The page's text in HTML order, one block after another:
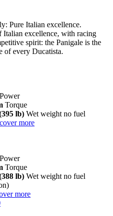
Pure Italian excellence.
Italian excellence, with racing
spirit: the Panigale is the
of every Ducatista.
Power
Torque
lb) Wet weight no fuel
more
Power
Torque
lb) Wet weight no fuel
more